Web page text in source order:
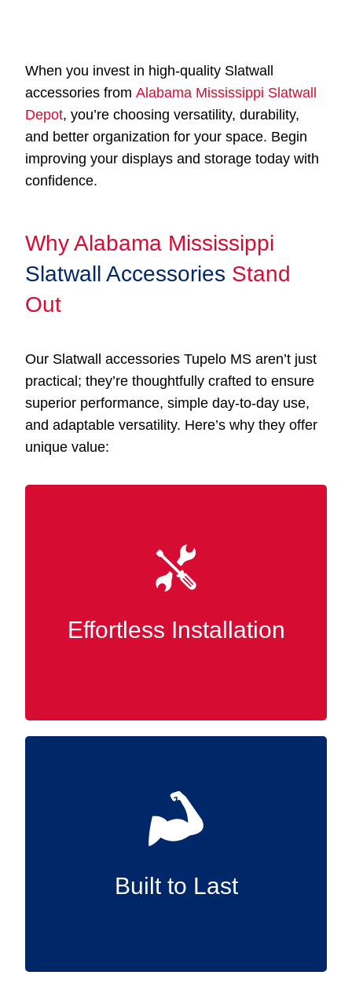
When you invest in high-quality Slatwall
accessories fromAlabama Mississippi Slatwall
Depot, you’re choosing versatility, durability,
and better organization for your space. Begin
improving your displays and storage today with
confidence.
Why Alabama Mississippi
Slatwall Accessories Stand
Out
Our Slatwall accessories Tupelo MS aren’t just
practical; they’re thoughtfully crafted to ensure
superior performance, simple day-to-day use,
and adaptable versatility. Here’s why they offer
unique value:
Effortless Installation
Our accessories integrate smoothly with your
existing Slatwall panels, eliminating the need
for tools or specialized know-how. Instantly
any time.
Built to Last
Manufactured in the USA and constructed
from high-quality materials, our Slatwall
supplying reliable support for the long term.